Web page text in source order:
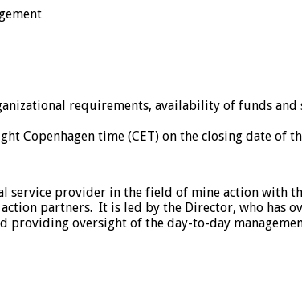
requirements, availability of funds
Copenhagen time (CET) on the closing date of
service provider in the field of mine action with
partners. It is led by the Director, who has
oversight of the day-to-day